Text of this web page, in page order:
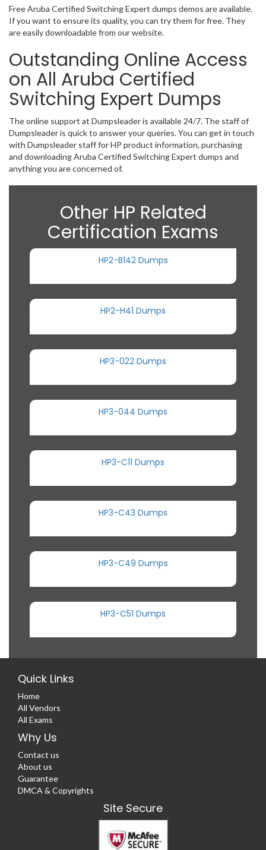
Free Aruba Certified Switching Expert dumps demos are available.
If you want to ensure its quality, you can try them for free. They
are easily downloadable from our website.
Outstanding Online Access
on All Aruba Certified
Switching Expert Dumps
The online support at Dumpsleader is available 24/7. The staff of
Dumpsleader is quick to answer your queries. You can get in touch
with Dumpsleader staff for HP product information, purchasing
and downloading Aruba Certified Switching Expert dumps and
anything you are concerned of.
Other HP Related
Certification Exams
HP2-B142 Dumps
HP2-H41 Dumps
HP3-022 Dumps
HP3-044 Dumps
HP3-C11 Dumps
HP3-C43 Dumps
HP3-C49 Dumps
HP3-C51 Dumps
Quick Links
Home
All Vendors
All Exams
Why Us
Contact us
About us
Guarantee
DMCA & Copyrights
Site Secure